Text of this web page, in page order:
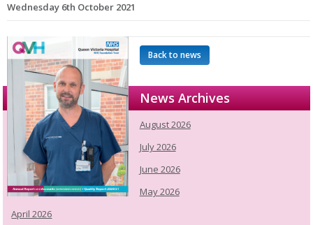
Wednesday 6th October 2021
Back to news
News Archives
August 2026
July 2026
June 2026
May 2026
April 2026